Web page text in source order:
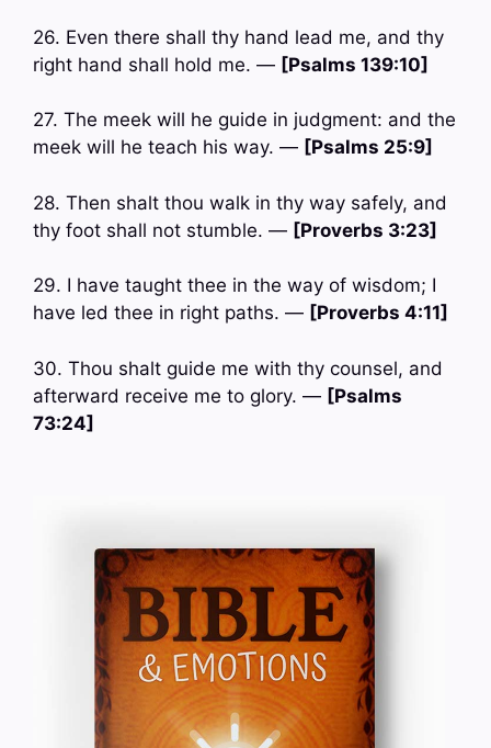
26. Even there shall thy hand lead me, and thy
right hand shall hold me. — [Psalms 139:10]
27. The meek will he guide in judgment: and the
meek will he teach his way. — [Psalms 25:9]
28. Then shalt thou walk in thy way safely, and
thy foot shall not stumble. — [Proverbs 3:23]
29. I have taught thee in the way of wisdom; I
have led thee in right paths. — [Proverbs 4:11]
30. Thou shalt guide me with thy counsel, and
afterward receive me to glory. — [Psalms
73:24]